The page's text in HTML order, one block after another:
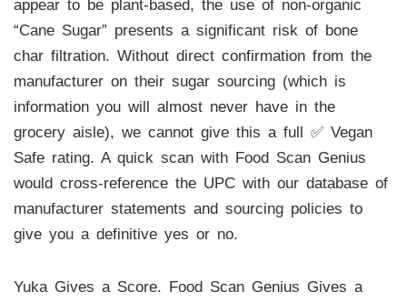
appear to be plant-based, the use of non-organic
“Cane Sugar” presents a significant risk of bone
char filtration. Without direct confirmation from the
manufacturer on their sugar sourcing (which is
information you will almost never have in the
grocery aisle), we cannot give this a full ✅ Vegan
Safe rating. A quick scan with Food Scan Genius
would cross-reference the UPC with our database of
manufacturer statements and sourcing policies to
give you a definitive yes or no.
Yuka Gives a Score. Food Scan Genius Gives a